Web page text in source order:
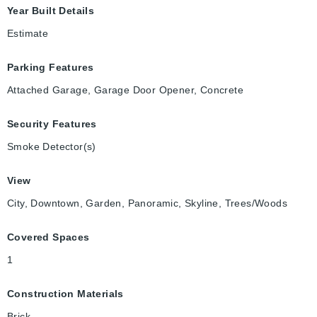
Year Built Details
Estimate
Parking Features
Attached Garage, Garage Door Opener, Concrete
Security Features
Smoke Detector(s)
View
City, Downtown, Garden, Panoramic, Skyline, Trees/Woods
Covered Spaces
1
Construction Materials